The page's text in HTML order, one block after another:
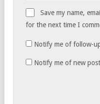
Save my name,
for the next time I
Notify me of follow-
Notify me of new